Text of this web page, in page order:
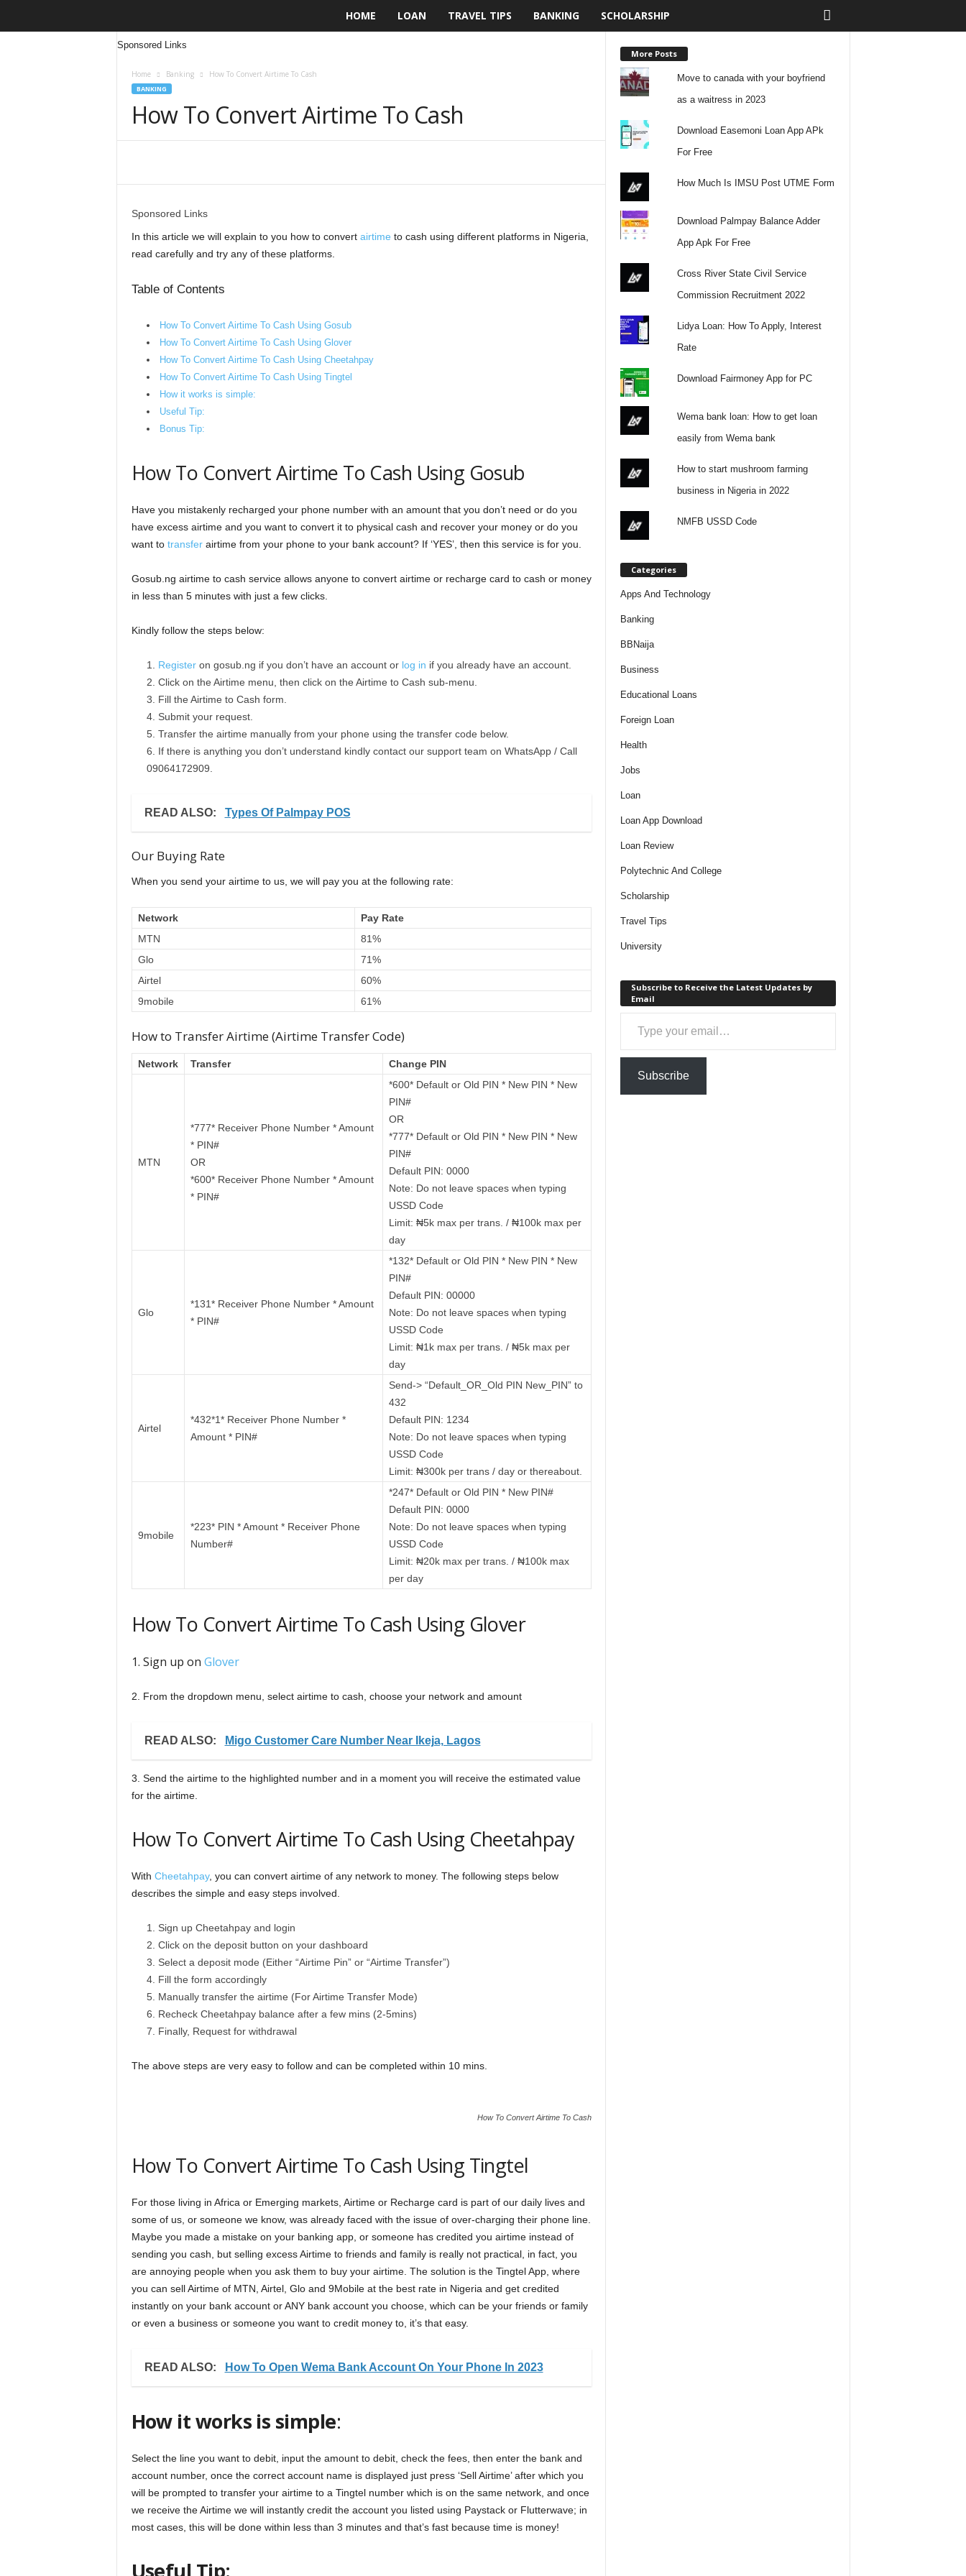
d
i
N
j
a
HOME LOAN TRAVEL TIPS BANKING SCHOLARSHIP
Sponsored Links
Home Banking How To Convert Airtime To Cash
BANKING
How To Convert Airtime To Cash
Sponsored Links
In this article we will explain to you how to convert airtime to cash using different platforms in Nigeria,
read carefully and try any of these platforms.
Table of Contents
How To Convert Airtime To Cash Using Gosub
How To Convert Airtime To Cash Using Glover
How To Convert Airtime To Cash Using Cheetahpay
How To Convert Airtime To Cash Using Tingtel
How it works is simple:
Useful Tip:
Bonus Tip:
How To Convert Airtime To Cash Using Gosub
Have you mistakenly recharged your phone number with an amount that you don’t need or do you
have excess airtime and you want to convert it to physical cash and recover your money or do you
want to transferairtime from your phone to your bank account? If ‘YES’, then this service is for you.
Gosub.ng airtime to cash service allows anyone to convert airtime or recharge card to cash or money
in less than 5 minutes with just a few clicks.
Kindly follow the steps below:
Registeron gosub.ng if you don’t have an account or log in if you already have an account.
Click on the Airtime menu, then click on the Airtime to Cash sub-menu.
Fill the Airtime to Cash form.
Submit your request.
Transfer the airtime manually from your phone using the transfer code below.
If there is anything you don’t understand kindly contact our support team on WhatsApp / Call
09064172909.
READ ALSO: Types Of Palmpay POS
Our Buying Rate
When you send your airtime to us, we will pay you at the following rate:
Network
Pay Rate
MTN
81%
Glo
71%
Airtel
60%
9mobile
61%
How to Transfer Airtime (Airtime Transfer Code)
Network Transfer Change PIN
MTN
*777* Receiver Phone Number * Amount
* PIN#
OR
*600* Receiver Phone Number * Amount
* PIN#
*600* Default or Old PIN * New PIN * New
PIN#
OR
*777* Default or Old PIN * New PIN * New
PIN#
Default PIN: 0000
Note: Do not leave spaces when typing
USSD Code
Limit: ₦5k max per trans. / ₦100k max per
day
Glo
*131* Receiver Phone Number * Amount
* PIN#
*132* Default or Old PIN * New PIN * New
PIN#
Default PIN: 00000
Note: Do not leave spaces when typing
USSD Code
Limit: ₦1k max per trans. / ₦5k max per
day
Airtel
*432*1* Receiver Phone Number *
Amount * PIN#
Send-> “Default_OR_Old PIN New_PIN” to
432
Default PIN: 1234
Note: Do not leave spaces when typing
USSD Code
Limit: ₦300k per trans / day or thereabout.
9mobile
*223* PIN * Amount * Receiver Phone
Number#
*247* Default or Old PIN * New PIN#
Default PIN: 0000
Note: Do not leave spaces when typing
USSD Code
Limit: ₦20k max per trans. / ₦100k max
per day
How To Convert Airtime To Cash Using Glover
1. Sign up on Glover
2. From the dropdown menu, select airtime to cash, choose your network and amount
READ ALSO: Migo Customer Care Number Near Ikeja, Lagos
3. Send the airtime to the highlighted number and in a moment you will receive the estimated value
for the airtime.
How To Convert Airtime To Cash Using Cheetahpay
With Cheetahpay, you can convert airtime of any network to money. The following steps below
describes the simple and easy steps involved.
Sign up Cheetahpay and login
Click on the deposit button on your dashboard
Select a deposit mode (Either “Airtime Pin” or “Airtime Transfer”)
Fill the form accordingly
Manually transfer the airtime (For Airtime Transfer Mode)
Recheck Cheetahpay balance after a few mins (2-5mins)
Finally, Request for withdrawal
The above steps are very easy to follow and can be completed within 10 mins.
How To Convert Airtime To Cash
How To Convert Airtime To Cash Using Tingtel
For those living in Africa or Emerging markets, Airtime or Recharge card is part of our daily lives and
some of us, or someone we know, was already faced with the issue of over-charging their phone line.
Maybe you made a mistake on your banking app, or someone has credited you airtime instead of
sending you cash, but selling excess Airtime to friends and family is really not practical, in fact, you
are annoying people when you ask them to buy your airtime. The solution is the Tingtel App, where
you can sell Airtime of MTN, Airtel, Glo and 9Mobile at the best rate in Nigeria and get credited
instantly on your bank account or ANY bank account you choose, which can be your friends or family
or even a business or someone you want to credit money to, it’s that easy.
READ ALSO: How To Open Wema Bank Account On Your Phone In 2023
How it works is simple:
Select the line you want to debit, input the amount to debit, check the fees, then enter the bank and
account number, once the correct account name is displayed just press ‘Sell Airtime’ after which you
will be prompted to transfer your airtime to a Tingtel number which is on the same network, and once
we receive the Airtime we will instantly credit the account you listed using Paystack or Flutterwave; in
most cases, this will be done within less than 3 minutes and that’s fast because time is money!
Useful Tip:
More Posts
Move to canada with your boyfriend
as a waitress in 2023
Download Easemoni Loan App APk
For Free
How Much Is IMSU Post UTME Form
Download Palmpay Balance Adder
App Apk For Free
Cross River State Civil Service
Commission Recruitment 2022
Lidya Loan: How To Apply, Interest
Rate
Download Fairmoney App for PC
Wema bank loan: How to get loan
easily from Wema bank
How to start mushroom farming
business in Nigeria in 2022
NMFB USSD Code
Categories
Apps And Technology
Banking
BBNaija
Business
Educational Loans
Foreign Loan
Health
Jobs
Loan
Loan App Download
Loan Review
Polytechnic And College
Scholarship
Travel Tips
University
Subscribe to Receive the Latest Updates by
Email
Type your email…
Subscribe